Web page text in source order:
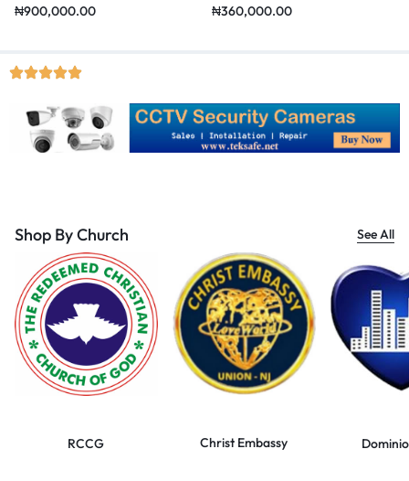
₦900,000.00 ₦360,000.00
Shop By Church See All
RCCG Christ Embassy